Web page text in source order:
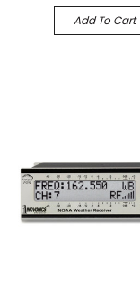
Add To Cart